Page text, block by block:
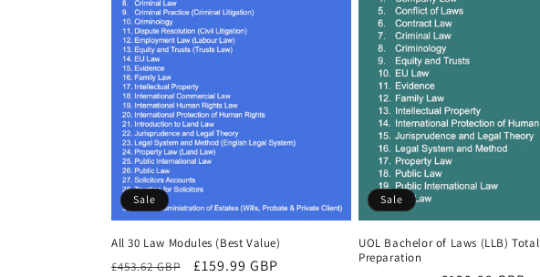
Sale
All 30 Law Modules (Best Value)
Regular
£453.62 GBP
Sale
£159.99 GBP
Sale
UOL Bachelor of Laws (LLB) Total
Preparation